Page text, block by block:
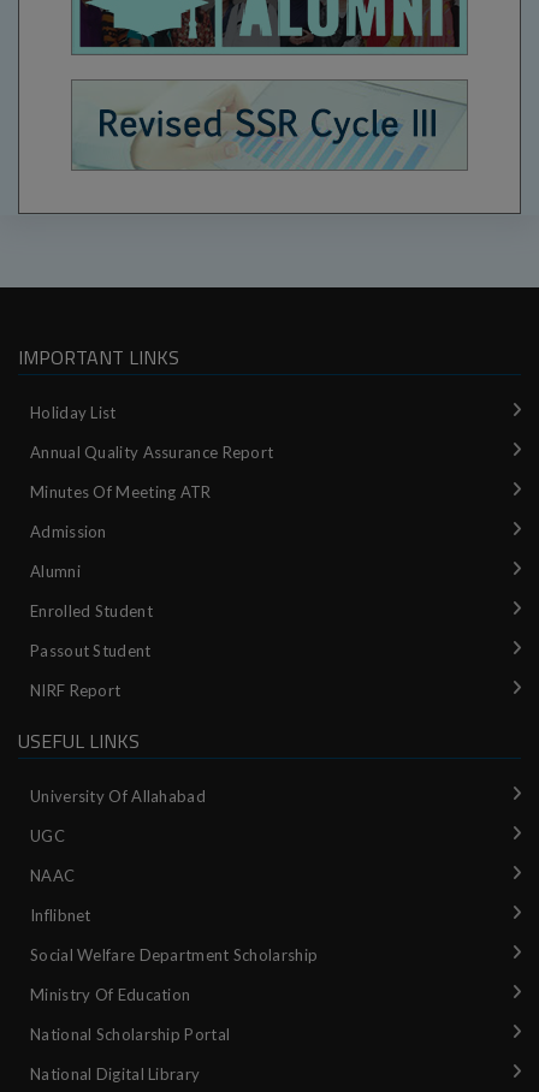
IMPORTANT LINKS
Holiday List
Annual Quality Assurance Report
Minutes Of Meeting ATR
Admission
Alumni
Enrolled Student
Passout Student
NIRF Report
USEFUL LINKS
University Of Allahabad
UGC
NAAC
Inflibnet
Social Welfare Department Scholarship
Ministry‌ ‌of‌ ‌Education‌
National‌ ‌Scholarship‌ ‌Portal‌ ‌
National‌ ‌Digital‌ ‌Library‌ ‌